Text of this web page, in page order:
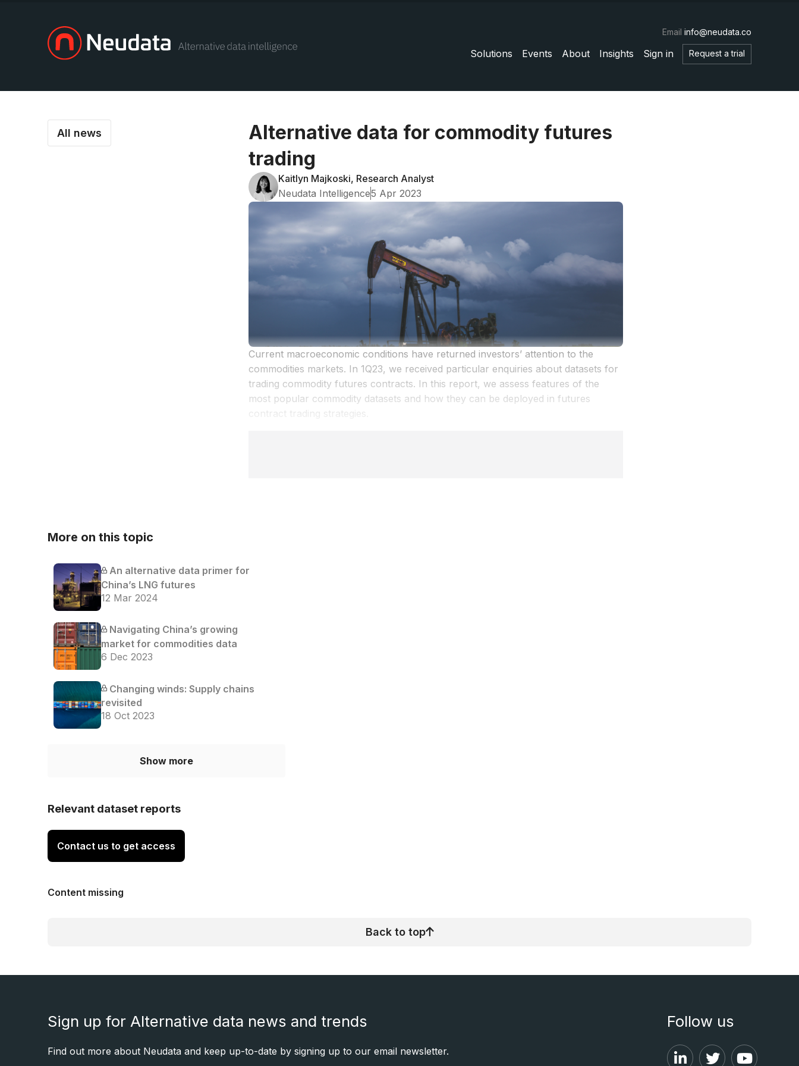
Email info@neudata.co
Solutions Events About Insights Sign in Request a trial
All news
Alternative data for commodity futures
trading
Kaitlyn Majkoski, Research Analyst
Neudata Intelligence5 Apr 2023
Current macroeconomic conditions have returned investors’ attention to the
commodities markets. In 1Q23, we received particular enquiries about datasets for
trading commodity futures contracts. In this report, we assess features of the
most popular commodity datasets and how they can be deployed in futures
contract trading strategies.
More on this topic
An alternative data primer for
China’s LNG futures
12 Mar 2024
Navigating China’s growing
market for commodities data
6 Dec 2023
Changing winds: Supply chains
revisited
18 Oct 2023
Show more
Relevant dataset reports
Contact us to get access
Content missing
Back to top
Sign up for Alternative data news and trends
Find out more about Neudata and keep up-to-date by signing up to our email newsletter.
Follow us